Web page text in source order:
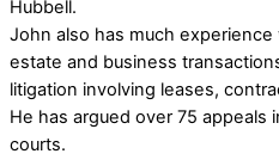
Hubbell.
John also has much
estate and business
litigation involving leases,
He has argued over 75 appeals
courts.